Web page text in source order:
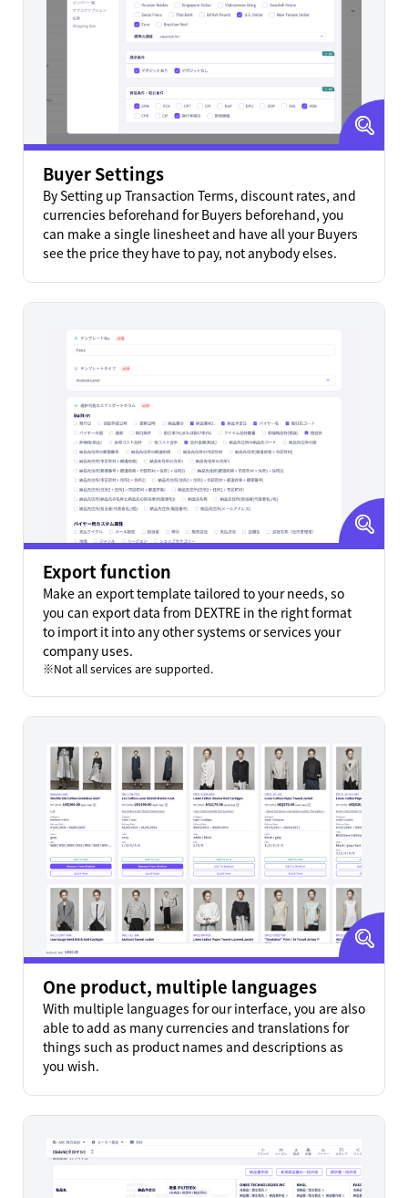
Buyer Settings
By Setting up Transaction Terms, discount rates, and
currencies beforehand for Buyers beforehand, you
can make a single linesheet and have all your Buyers
see the price they have to pay, not anybody elses.
Export function
Make an export template tailored to your needs, so
you can export data from DEXTRE in the right format
to import it into any other systems or services your
company uses.
Not all services are supported.
One product, multiple languages
With multiple languages for our interface, you are also
able to add as many currencies and translations for
things such as product names and descriptions as
you wish.